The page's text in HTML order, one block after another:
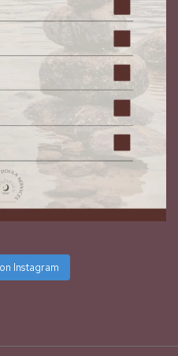
Instagram